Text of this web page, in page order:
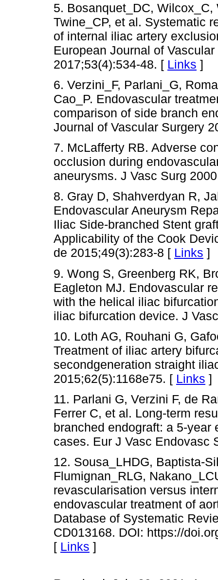
5. Bosanquet_DC,
Twine_CP, et al. Systematic
of internal iliac artery
European Journal of
2017;53(4):534-48. [ Links ]
6. Verzini_F, Parlani_G,
Cao_P. Endovascular
comparison of side branch
Journal of Vascular Surgery
7. McLafferty RB. Adverse
occlusion during
aneurysms. J Vasc Surg
8. Gray D, Shahverdyan R,
Endovascular Aneurysm
Iliac Side-branched Stent
Applicability of the Cook
de 2015;49(3):283-8 [ Links ]
9. Wong S, Greenberg RK,
Eagleton MJ. Endovascular
with the helical iliac
iliac bifurcation device. J
10. Loth AG, Rouhani G,
Treatment of iliac artery
secondgeneration straight
2015;62(5):1168e75. [ Links ]
11. Parlani G, Verzini F, de
Ferrer C, et al. Long-term
branched endograft: a 5-
cases. Eur J Vasc Endovasc
12. Sousa_LHDG, Baptista-
Flumignan_RLG,
revascularisation versus
endovascular treatment of
Database of Systematic
CD013168. DOI: https://
[ Links ]